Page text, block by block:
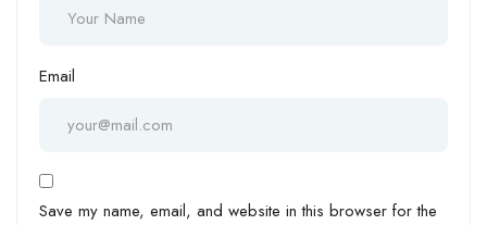
Email
Save my name, email, and website in this browser for the